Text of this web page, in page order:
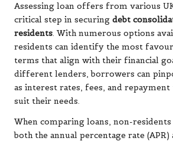
Assessing loan offers from various
critical step in securing debt
residents. With numerous options
residents can identify the most
terms that align with their financial
different lenders, borrowers can
as interest rates, fees, and
suit their needs.
When comparing loans, non-
both the annual percentage rate (APR)